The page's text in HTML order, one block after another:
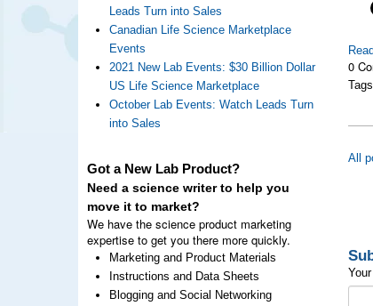
Leads Turn into Sales
Canadian Life Science Marketplace
Events
2021 New Lab Events: $30 Billion Dollar
US Life Science Marketplace
October Lab Events: Watch Leads Turn
into Sales
Got a New Lab Product?
Need a science writer to help you
move it to market?
We have the science product marketing
expertise to get you there more quickly.
Marketing and Product Materials
Instructions and Data Sheets
Blogging and Social Networking
0
All